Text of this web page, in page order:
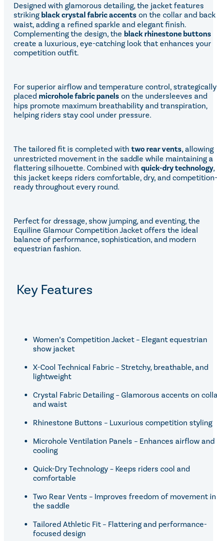
Designed with glamorous detailing, the jacket features
strikingblack crystal fabric accents on the collar and back
waist, adding a refined sparkle and elegant finish.
Complementing the design, the black rhinestone buttons
create a luxurious, eye-catching look that enhances your
competition outfit.
For superior airflow and temperature control, strategically
placed microhole fabric panels on the undersleeves and
hips promote maximum breathability and transpiration,
helping riders stay cool under pressure.
The tailored fit is completed with two rear vents, allowing
unrestricted movement in the saddle while maintaining a
flattering silhouette. Combined with quick-dry technology,
this jacket keeps riders comfortable, dry, and competition-
ready throughout every round.
Perfect for dressage, show jumping, and eventing, the
Equiline Glamour Competition Jacket offers the ideal
balance of performance, sophistication, and modern
equestrian fashion.
Key Features
Women’s Competition Jacket – Elegant equestrian
show jacket
X-Cool Technical Fabric – Stretchy, breathable, and
lightweight
Crystal Fabric Detailing – Glamorous accents on
and waist
Rhinestone Buttons – Luxurious competition styling
Microhole Ventilation Panels – Enhances airflow and
cooling
Quick-Dry Technology – Keeps riders cool and
comfortable
Two Rear Vents – Improves freedom of movement in
the saddle
Tailored Athletic Fit – Flattering and performance-
focused design